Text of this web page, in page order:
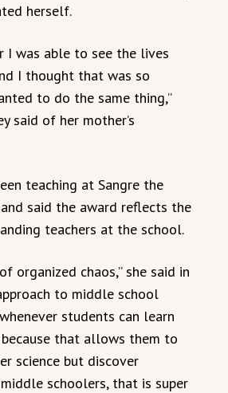
herself.
I was able to see the lives
I thought that was so
to do the same thing,”
said of her mother’s
teaching at Sangre the
said the award reflects the
teachers at the school.
organized chaos,” she said in
to middle school
students can learn
that allows them to
science but discover
schoolers, that is super